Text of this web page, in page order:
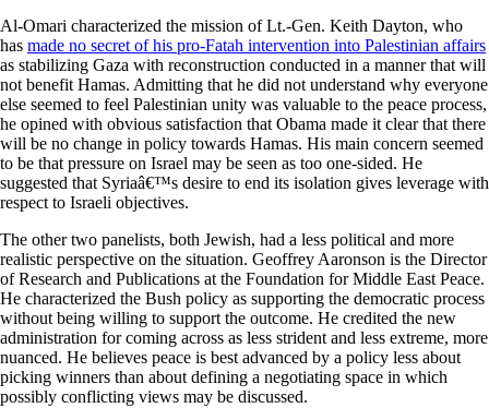
Al-Omari characterized the mission of Lt.-Gen. Keith Dayton, who
has made no secret of his pro-Fatah intervention into Palestinian affairs
as stabilizing Gaza with reconstruction conducted in a manner that will
not benefit Hamas. Admitting that he did not understand why everyone
else seemed to feel Palestinian unity was valuable to the peace process,
he opined with obvious satisfaction that Obama made it clear that there
will be no change in policy towards Hamas. His main concern seemed
to be that pressure on Israel may be seen as too one-sided. He
suggested that Syriaâ€™s desire to end its isolation gives leverage with
respect to Israeli objectives.
The other two panelists, both Jewish, had a less political and more
realistic perspective on the situation. Geoffrey Aaronson is the Director
of Research and Publications at the Foundation for Middle East Peace.
He characterized the Bush policy as supporting the democratic process
without being willing to support the outcome. He credited the new
administration for coming across as less strident and less extreme, more
nuanced. He believes peace is best advanced by a policy less about
picking winners than about defining a negotiating space in which
possibly conflicting views may be discussed.